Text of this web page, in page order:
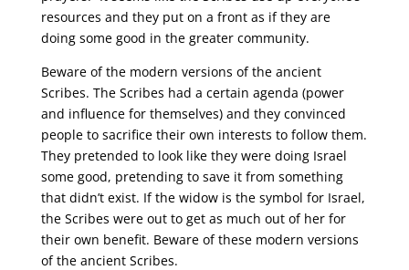
resources and they put on a front as if they are
doing some good in the greater community.
Beware of the modern versions of the ancient
Scribes. The Scribes had a certain agenda (power
and influence for themselves) and they convinced
people to sacrifice their own interests to follow them.
They pretended to look like they were doing Israel
some good, pretending to save it from something
that didn’t exist. If the widow is the symbol for Israel,
the Scribes were out to get as much out of her for
their own benefit. Beware of these modern versions
of the ancient Scribes.